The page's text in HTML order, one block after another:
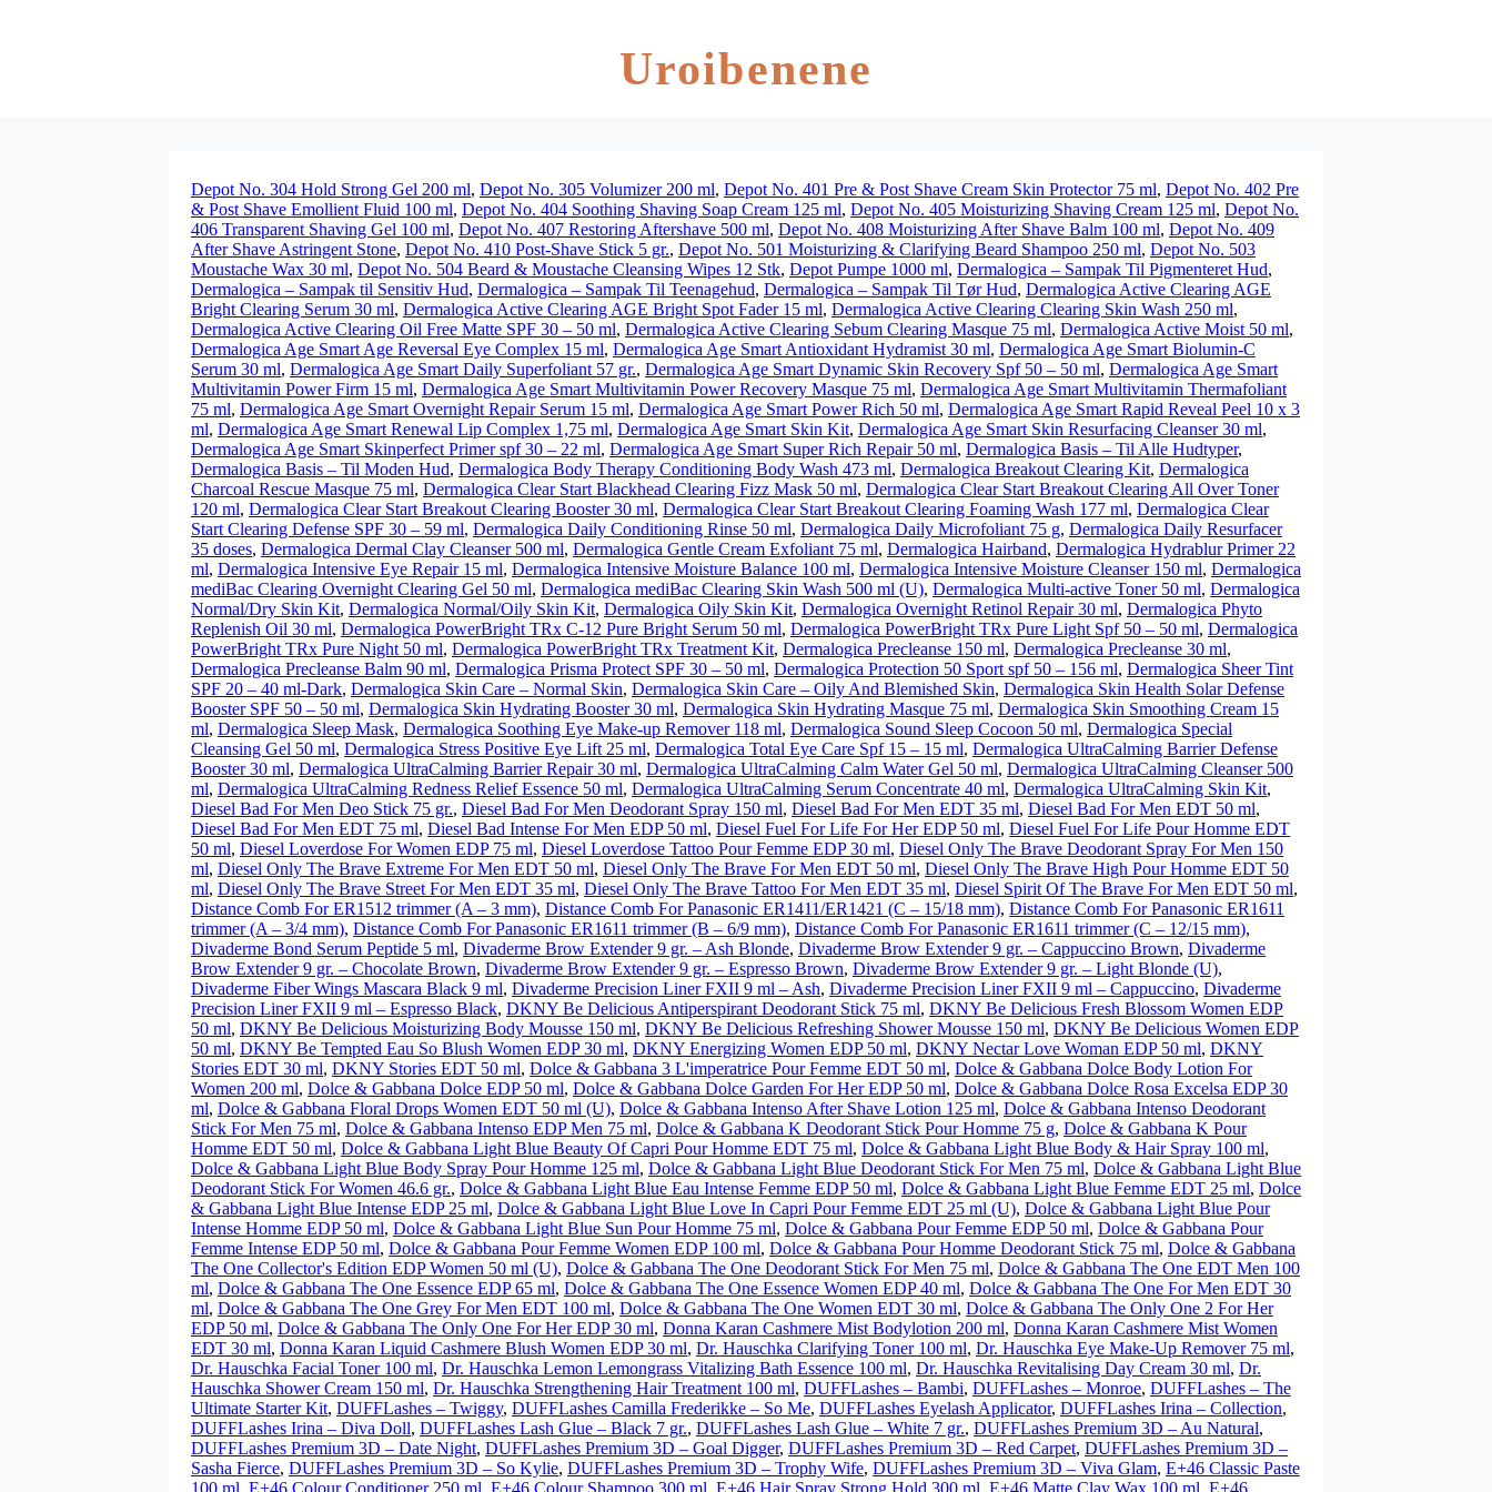
Uroibenene
Depot No. 304 Hold Strong Gel 200 ml, Depot No. 305 Volumizer 200 ml, Depot No. 401 Pre & Post Shave Cream Skin Protector 75 ml, Depot No. 402 Pre
& Post Shave Emollient Fluid 100 ml, Depot No. 404 Soothing Shaving Soap Cream 125 ml, Depot No. 405 Moisturizing Shaving Cream 125 ml, Depot No.
406 Transparent Shaving Gel 100 ml, Depot No. 407 Restoring Aftershave 500 ml, Depot No. 408 Moisturizing After Shave Balm 100 ml, Depot No. 409
After Shave Astringent Stone, Depot No. 410 Post-Shave Stick 5 gr., Depot No. 501 Moisturizing & Clarifying Beard Shampoo 250 ml, Depot No. 503
Moustache Wax 30 ml, Depot No. 504 Beard & Moustache Cleansing Wipes 12 Stk, Depot Pumpe 1000 ml, Dermalogica – Sampak Til Pigmenteret Hud,
Dermalogica – Sampak til Sensitiv Hud, Dermalogica – Sampak Til Teenagehud, Dermalogica – Sampak Til Tør Hud, Dermalogica Active Clearing AGE
Bright Clearing Serum 30 ml, Dermalogica Active Clearing AGE Bright Spot Fader 15 ml, Dermalogica Active Clearing Clearing Skin Wash 250 ml,
Dermalogica Active Clearing Oil Free Matte SPF 30 – 50 ml, Dermalogica Active Clearing Sebum Clearing Masque 75 ml, Dermalogica Active Moist 50 ml,
Dermalogica Age Smart Age Reversal Eye Complex 15 ml, Dermalogica Age Smart Antioxidant Hydramist 30 ml, Dermalogica Age Smart Biolumin-C
Serum 30 ml, Dermalogica Age Smart Daily Superfoliant 57 gr., Dermalogica Age Smart Dynamic Skin Recovery Spf 50 – 50 ml, Dermalogica Age Smart
Multivitamin Power Firm 15 ml, Dermalogica Age Smart Multivitamin Power Recovery Masque 75 ml, Dermalogica Age Smart Multivitamin Thermafoliant
75 ml, Dermalogica Age Smart Overnight Repair Serum 15 ml, Dermalogica Age Smart Power Rich 50 ml, Dermalogica Age Smart Rapid Reveal Peel 10 x 3
ml, Dermalogica Age Smart Renewal Lip Complex 1,75 ml, Dermalogica Age Smart Skin Kit, Dermalogica Age Smart Skin Resurfacing Cleanser 30 ml,
Dermalogica Age Smart Skinperfect Primer spf 30 – 22 ml, Dermalogica Age Smart Super Rich Repair 50 ml, Dermalogica Basis – Til Alle Hudtyper,
Dermalogica Basis – Til Moden Hud, Dermalogica Body Therapy Conditioning Body Wash 473 ml, Dermalogica Breakout Clearing Kit, Dermalogica
Charcoal Rescue Masque 75 ml, Dermalogica Clear Start Blackhead Clearing Fizz Mask 50 ml, Dermalogica Clear Start Breakout Clearing All Over Toner
120 ml, Dermalogica Clear Start Breakout Clearing Booster 30 ml, Dermalogica Clear Start Breakout Clearing Foaming Wash 177 ml, Dermalogica Clear
Start Clearing Defense SPF 30 – 59 ml, Dermalogica Daily Conditioning Rinse 50 ml, Dermalogica Daily Microfoliant 75 g, Dermalogica Daily Resurfacer
35 doses, Dermalogica Dermal Clay Cleanser 500 ml, Dermalogica Gentle Cream Exfoliant 75 ml, Dermalogica Hairband, Dermalogica Hydrablur Primer 22
ml, Dermalogica Intensive Eye Repair 15 ml, Dermalogica Intensive Moisture Balance 100 ml, Dermalogica Intensive Moisture Cleanser 150 ml, Dermalogica
mediBac Clearing Overnight Clearing Gel 50 ml, Dermalogica mediBac Clearing Skin Wash 500 ml (U), Dermalogica Multi-active Toner 50 ml, Dermalogica
Normal/Dry Skin Kit, Dermalogica Normal/Oily Skin Kit, Dermalogica Oily Skin Kit, Dermalogica Overnight Retinol Repair 30 ml, Dermalogica Phyto
Replenish Oil 30 ml, Dermalogica PowerBright TRx C-12 Pure Bright Serum 50 ml, Dermalogica PowerBright TRx Pure Light Spf 50 – 50 ml, Dermalogica
PowerBright TRx Pure Night 50 ml, Dermalogica PowerBright TRx Treatment Kit, Dermalogica Precleanse 150 ml, Dermalogica Precleanse 30 ml,
Dermalogica Precleanse Balm 90 ml, Dermalogica Prisma Protect SPF 30 – 50 ml, Dermalogica Protection 50 Sport spf 50 – 156 ml, Dermalogica Sheer Tint
SPF 20 – 40 ml-Dark, Dermalogica Skin Care – Normal Skin, Dermalogica Skin Care – Oily And Blemished Skin, Dermalogica Skin Health Solar Defense
Booster SPF 50 – 50 ml, Dermalogica Skin Hydrating Booster 30 ml, Dermalogica Skin Hydrating Masque 75 ml, Dermalogica Skin Smoothing Cream 15
ml, Dermalogica Sleep Mask, Dermalogica Soothing Eye Make-up Remover 118 ml, Dermalogica Sound Sleep Cocoon 50 ml, Dermalogica Special
Cleansing Gel 50 ml, Dermalogica Stress Positive Eye Lift 25 ml, Dermalogica Total Eye Care Spf 15 – 15 ml, Dermalogica UltraCalming Barrier Defense
Booster 30 ml, Dermalogica UltraCalming Barrier Repair 30 ml, Dermalogica UltraCalming Calm Water Gel 50 ml, Dermalogica UltraCalming Cleanser 500
ml, Dermalogica UltraCalming Redness Relief Essence 50 ml, Dermalogica UltraCalming Serum Concentrate 40 ml, Dermalogica UltraCalming Skin Kit,
Diesel Bad For Men Deo Stick 75 gr., Diesel Bad For Men Deodorant Spray 150 ml, Diesel Bad For Men EDT 35 ml, Diesel Bad For Men EDT 50 ml,
Diesel Bad For Men EDT 75 ml, Diesel Bad Intense For Men EDP 50 ml, Diesel Fuel For Life For Her EDP 50 ml, Diesel Fuel For Life Pour Homme EDT
50 ml, Diesel Loverdose For Women EDP 75 ml, Diesel Loverdose Tattoo Pour Femme EDP 30 ml, Diesel Only The Brave Deodorant Spray For Men 150
ml, Diesel Only The Brave Extreme For Men EDT 50 ml, Diesel Only The Brave For Men EDT 50 ml, Diesel Only The Brave High Pour Homme EDT 50
ml, Diesel Only The Brave Street For Men EDT 35 ml, Diesel Only The Brave Tattoo For Men EDT 35 ml, Diesel Spirit Of The Brave For Men EDT 50 ml,
Distance Comb For ER1512 trimmer (A – 3 mm), Distance Comb For Panasonic ER1411/ER1421 (C – 15/18 mm), Distance Comb For Panasonic ER1611
trimmer (A – 3/4 mm), Distance Comb For Panasonic ER1611 trimmer (B – 6/9 mm), Distance Comb For Panasonic ER1611 trimmer (C – 12/15 mm),
Divaderme Bond Serum Peptide 5 ml, Divaderme Brow Extender 9 gr. – Ash Blonde, Divaderme Brow Extender 9 gr. – Cappuccino Brown, Divaderme
Brow Extender 9 gr. – Chocolate Brown, Divaderme Brow Extender 9 gr. – Espresso Brown, Divaderme Brow Extender 9 gr. – Light Blonde (U),
Divaderme Fiber Wings Mascara Black 9 ml, Divaderme Precision Liner FXII 9 ml – Ash, Divaderme Precision Liner FXII 9 ml – Cappuccino, Divaderme
Precision Liner FXII 9 ml – Espresso Black, DKNY Be Delicious Antiperspirant Deodorant Stick 75 ml, DKNY Be Delicious Fresh Blossom Women EDP
50 ml, DKNY Be Delicious Moisturizing Body Mousse 150 ml, DKNY Be Delicious Refreshing Shower Mousse 150 ml, DKNY Be Delicious Women EDP
50 ml, DKNY Be Tempted Eau So Blush Women EDP 30 ml, DKNY Energizing Women EDP 50 ml, DKNY Nectar Love Woman EDP 50 ml, DKNY
Stories EDT 30 ml, DKNY Stories EDT 50 ml, Dolce & Gabbana 3 L'imperatrice Pour Femme EDT 50 ml, Dolce & Gabbana Dolce Body Lotion For
Women 200 ml, Dolce & Gabbana Dolce EDP 50 ml, Dolce & Gabbana Dolce Garden For Her EDP 50 ml, Dolce & Gabbana Dolce Rosa Excelsa EDP 30
ml, Dolce & Gabbana Floral Drops Women EDT 50 ml (U), Dolce & Gabbana Intenso After Shave Lotion 125 ml, Dolce & Gabbana Intenso Deodorant
Stick For Men 75 ml, Dolce & Gabbana Intenso EDP Men 75 ml, Dolce & Gabbana K Deodorant Stick Pour Homme 75 g, Dolce & Gabbana K Pour
Homme EDT 50 ml, Dolce & Gabbana Light Blue Beauty Of Capri Pour Homme EDT 75 ml, Dolce & Gabbana Light Blue Body & Hair Spray 100 ml,
Dolce & Gabbana Light Blue Body Spray Pour Homme 125 ml, Dolce & Gabbana Light Blue Deodorant Stick For Men 75 ml, Dolce & Gabbana Light Blue
Deodorant Stick For Women 46.6 gr., Dolce & Gabbana Light Blue Eau Intense Femme EDP 50 ml, Dolce & Gabbana Light Blue Femme EDT 25 ml, Dolce
& Gabbana Light Blue Intense EDP 25 ml, Dolce & Gabbana Light Blue Love In Capri Pour Femme EDT 25 ml (U), Dolce & Gabbana Light Blue Pour
Intense Homme EDP 50 ml, Dolce & Gabbana Light Blue Sun Pour Homme 75 ml, Dolce & Gabbana Pour Femme EDP 50 ml, Dolce & Gabbana Pour
Femme Intense EDP 50 ml, Dolce & Gabbana Pour Femme Women EDP 100 ml, Dolce & Gabbana Pour Homme Deodorant Stick 75 ml, Dolce & Gabbana
The One Collector's Edition EDP Women 50 ml (U), Dolce & Gabbana The One Deodorant Stick For Men 75 ml, Dolce & Gabbana The One EDT Men 100
ml, Dolce & Gabbana The One Essence EDP 65 ml, Dolce & Gabbana The One Essence Women EDP 40 ml, Dolce & Gabbana The One For Men EDT 30
ml, Dolce & Gabbana The One Grey For Men EDT 100 ml, Dolce & Gabbana The One Women EDT 30 ml, Dolce & Gabbana The Only One 2 For Her
EDP 50 ml, Dolce & Gabbana The Only One For Her EDP 30 ml, Donna Karan Cashmere Mist Bodylotion 200 ml, Donna Karan Cashmere Mist Women
EDT 30 ml, Donna Karan Liquid Cashmere Blush Women EDP 30 ml, Dr. Hauschka Clarifying Toner 100 ml, Dr. Hauschka Eye Make-Up Remover 75 ml,
Dr. Hauschka Facial Toner 100 ml, Dr. Hauschka Lemon Lemongrass Vitalizing Bath Essence 100 ml, Dr. Hauschka Revitalising Day Cream 30 ml, Dr.
Hauschka Shower Cream 150 ml, Dr. Hauschka Strengthening Hair Treatment 100 ml, DUFFLashes – Bambi, DUFFLashes – Monroe, DUFFLashes – The
Ultimate Starter Kit, DUFFLashes – Twiggy, DUFFLashes Camilla Frederikke – So Me, DUFFLashes Eyelash Applicator, DUFFLashes Irina – Collection,
DUFFLashes Irina – Diva Doll, DUFFLashes Lash Glue – Black 7 gr., DUFFLashes Lash Glue – White 7 gr., DUFFLashes Premium 3D – Au Natural,
DUFFLashes Premium 3D – Date Night, DUFFLashes Premium 3D – Goal Digger, DUFFLashes Premium 3D – Red Carpet, DUFFLashes Premium 3D –
Sasha Fierce, DUFFLashes Premium 3D – So Kylie, DUFFLashes Premium 3D – Trophy Wife, DUFFLashes Premium 3D – Viva Glam, E+46 Classic Paste
100 ml E+46 Colour Conditioner 250 ml E+46 Colour Shampoo 300 ml E+46 Hair Spray Strong Hold 300 ml E+46 Matte Clay Wax 100 ml E+46